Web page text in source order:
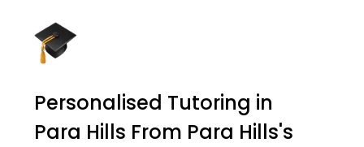
Personalised Tutoring in
Para Hills From Para Hills's